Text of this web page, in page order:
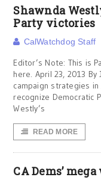
Shawnda
Party victories
CalWatchdog Staff
Editor’s Note: This is
here. April 23, 2013
campaign strategies in
recognize Democratic
Westly’s
READ MORE
CA Dems’